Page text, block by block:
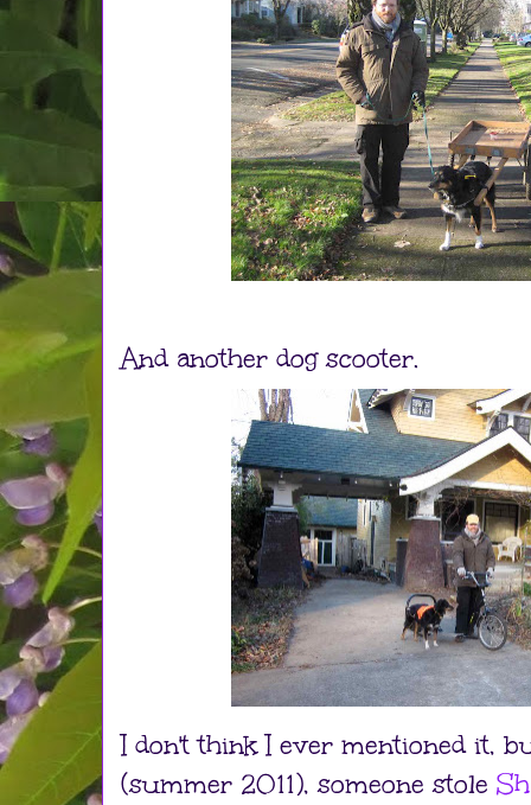
And another dog scooter.
I don't think I ever mentioned it,
(summer 2011), someone stole